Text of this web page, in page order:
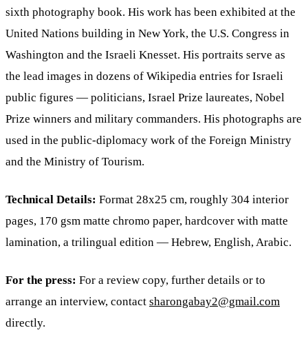
sixth photography book. His work has been exhibited at the
United Nations building in New York, the U.S. Congress in
Washington and the Israeli Knesset. His portraits serve as
the lead images in dozens of Wikipedia entries for Israeli
public figures — politicians, Israel Prize laureates, Nobel
Prize winners and military commanders. His photographs are
used in the public-diplomacy work of the Foreign Ministry
and the Ministry of Tourism.
Technical Details: Format 28x25 cm, roughly 304 interior
pages, 170 gsm matte chromo paper, hardcover with matte
lamination, a trilingual edition — Hebrew, English, Arabic.
For the press: For a review copy, further details or to
arrange an interview, contact sharongabay2@gmail.com
directly.